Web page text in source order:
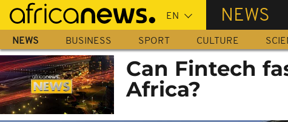
Skip
main
content
NEWS
NEWS BUSINESS SPORT CULTURE
Can Fintech
Africa?